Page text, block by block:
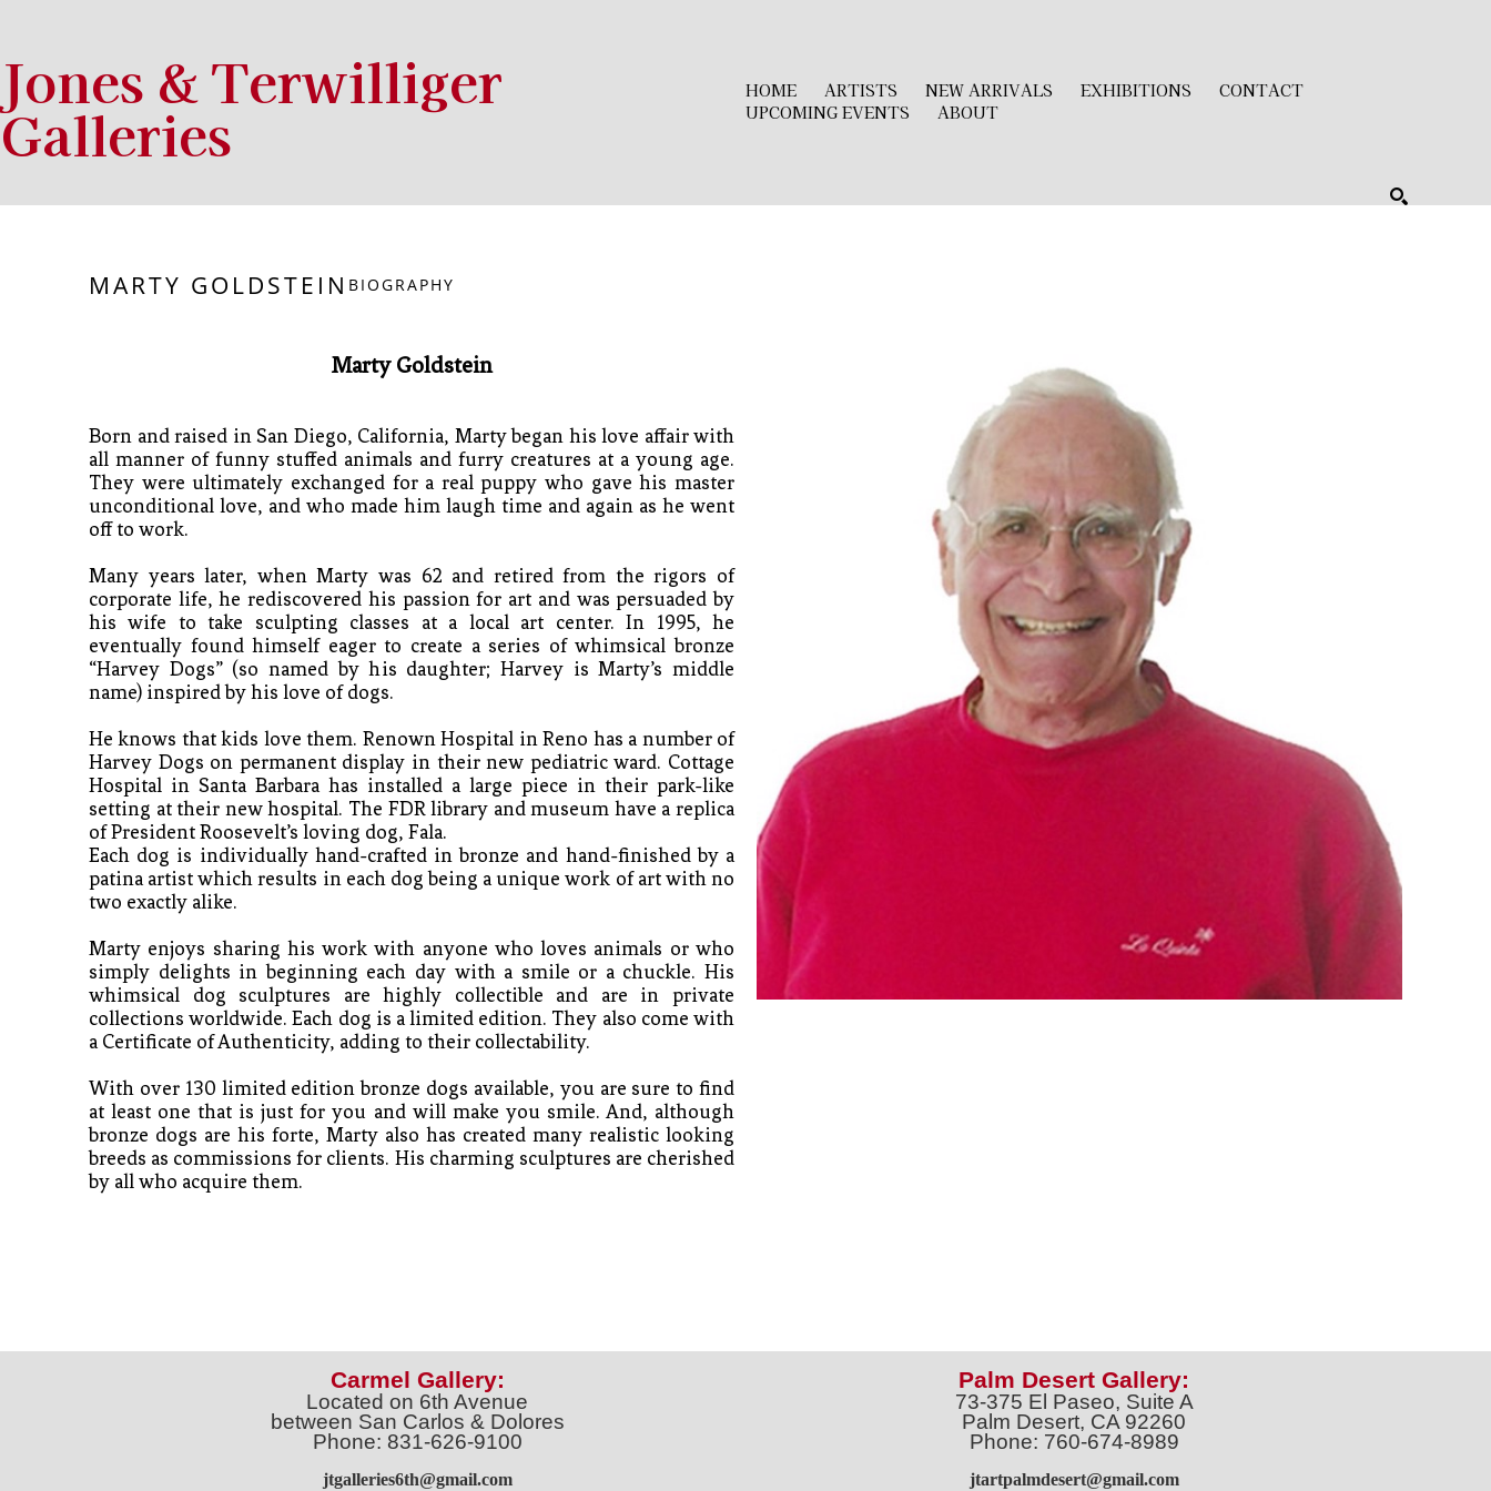
Jones & Terwilliger
Galleries
HOME ARTISTS NEW ARRIVALS EXHIBITIONS
CONTACT
UPCOMING EVENTS
ABOUT
MARTY GOLDSTEIN BIOGRAPHY
Marty Goldstein
Born and raised in San Diego, California, Marty began his love affair with
all manner of funny stuffed animals and furry creatures at a young age.
They were ultimately exchanged for a real puppy who gave his master
unconditional love, and who made him laugh time and again as he went
off to work.
Many years later, when Marty was 62 and retired from the rigors of
corporate life, he rediscovered his passion for art and was persuaded by
his wife to take sculpting classes at a local art center. In 1995, he
eventually found himself eager to create a series of whimsical bronze
“Harvey Dogs” (so named by his daughter; Harvey is Marty’s middle
name) inspired by his love of dogs.
He knows that kids love them. Renown Hospital in Reno has a number of
Harvey Dogs on permanent display in their new pediatric ward. Cottage
Hospital in Santa Barbara has installed a large piece in their park-like
setting at their new hospital. The FDR library and museum have a replica
of President Roosevelt’s loving dog, Fala.
Each dog is individually hand-crafted in bronze and hand-finished by a
patina artist which results in each dog being a unique work of art with no
two exactly alike.
Marty enjoys sharing his work with anyone who loves animals or who
simply delights in beginning each day with a smile or a chuckle. His
whimsical dog sculptures are highly collectible and are in private
collections worldwide. Each dog is a limited edition. They also come with
a Certificate of Authenticity, adding to their collectability.
With over 130 limited edition bronze dogs available, you are sure to find
at least one that is just for you and will make you smile. And, although
bronze dogs are his forte, Marty also has created many realistic looking
breeds as commissions for clients. His charming sculptures are cherished
by all who acquire them.
Carmel Gallery:
Located on 6th Avenue
between San Carlos & Dolores
Phone: 831-626-9100
jtgalleries6th@gmail.com
Palm Desert Gallery:
73-375 El Paseo, Suite A
Palm Desert, CA 92260
Phone: 760-674-8989
jtartpalmdesert@gmail.com